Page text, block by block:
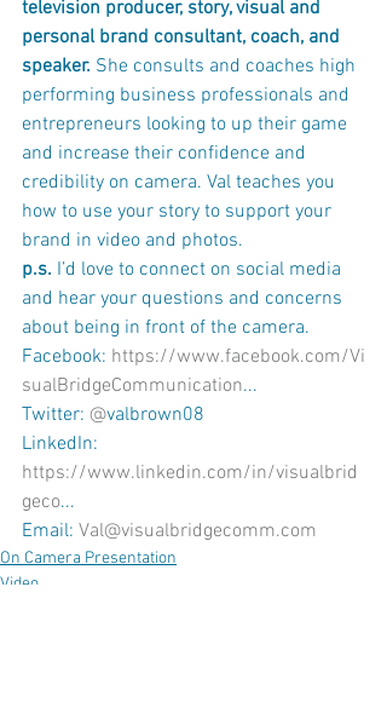
television producer, story, visual and
personal brand consultant, coach, and
speaker. She consults and coaches high
performing business professionals and
entrepreneurs looking to up their game
and increase their confidence and
credibility on camera. Val teaches you
how to use your story to support your
brand in video and photos.
p.s. I’d love to connect on social media
and hear your questions and concerns
about being in front of the camera.
Facebook: https://www.facebook.com/Vi
sualBridgeCommunication...
Twitter: @valbrown08
LinkedIn:
https://www.linkedin.com/in/visualbrid
geco...
Email: Val@visualbridgecomm.com
On Camera Presentation
Video